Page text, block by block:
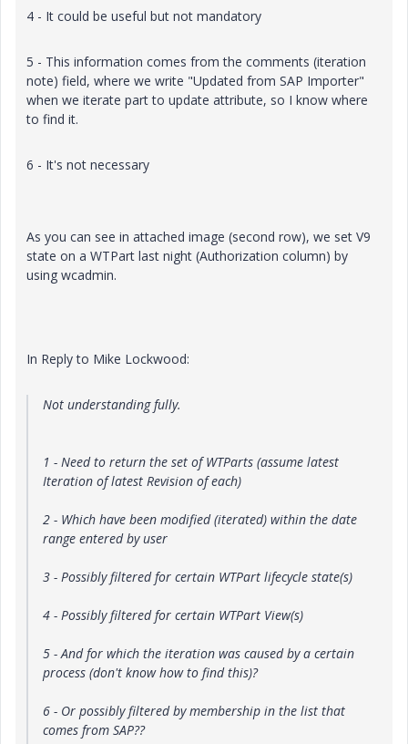
4 - It could be useful but not mandatory
5 - This information comes from the comments (iteration
note) field, where we write "Updated from SAP Importer"
when we iterate part to update attribute, so I know where
to find it.
6 - It's not necessary
As you can see in attached image (second row), we set V9
state on a WTPart last night (Authorization column) by
using wcadmin.
In Reply to Mike Lockwood:
Not understanding fully.
1 - Need to return the set of WTParts (assume latest
Iteration of latest Revision of each)
2 - Which have been modified (iterated) within the date
range entered by user
3 - Possibly filtered for certain WTPart lifecycle state(s)
4 - Possibly filtered for certain WTPart View(s)
5 - And for which the iteration was caused by a certain
process (don't know how to find this)?
6 - Or possibly filtered by membership in the list that
comes from SAP??